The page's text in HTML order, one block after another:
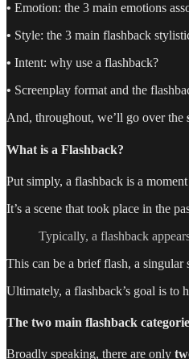
• Emotion: the 3 main emotions
• Style: the 3 main flashback
• Intent: why use a flashback?
• Screenplay format and the
And, throughout, we’ll go over the
What is a Flashback?
Put simply, a flashback is a
It’s a scene that took place in the
Typically, a flashback
This can be a brief flash, a singular
Ultimately, a flashback’s goal is to
The two main flashback
Broadly speaking, there are only